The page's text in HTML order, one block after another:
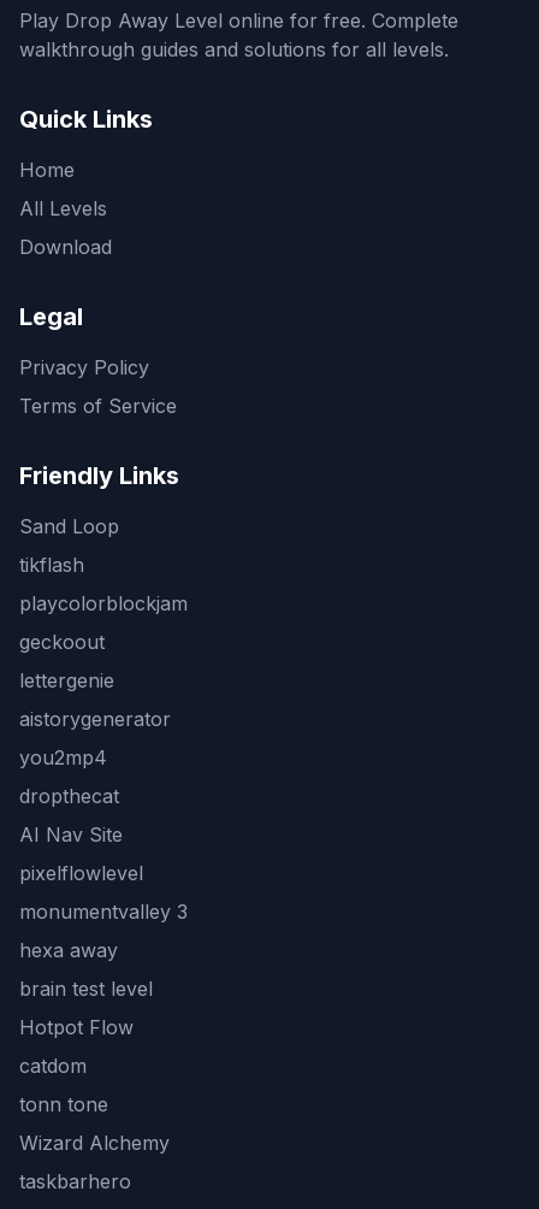
Play Drop Away Level online for free. Complete
walkthrough guides and solutions for all levels.
Quick Links
Home
All Levels
Download
Legal
Privacy Policy
Terms of Service
Friendly Links
Sand Loop
tikflash
playcolorblockjam
geckoout
lettergenie
aistorygenerator
you2mp4
dropthecat
AI Nav Site
pixelflowlevel
monumentvalley 3
hexa away
brain test level
Hotpot Flow
catdom
tonn tone
Wizard Alchemy
taskbarhero